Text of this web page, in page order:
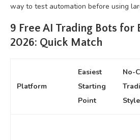
way to test automation before using
9 Free AI Trading Bots for
2026: Quick Match
Platform
Easiest
Starting
Point
No-
Style